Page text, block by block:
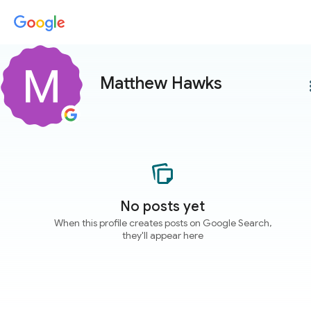
Matthew Hawks
No posts yet
When this profile creates posts on Google Search,
they'll appear here